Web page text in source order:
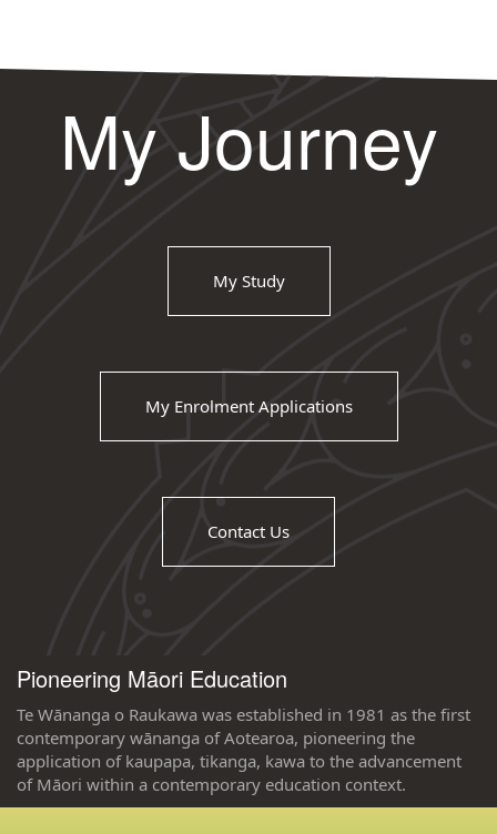
My Journey
My Study
My Enrolment Applications
Contact Us
Pioneering Māori Education
Te Wānanga o Raukawa was established in 1981 as the first
contemporary wānanga of Aotearoa, pioneering the
application of kaupapa, tikanga, kawa to the advancement
of Māori within a contemporary education context.